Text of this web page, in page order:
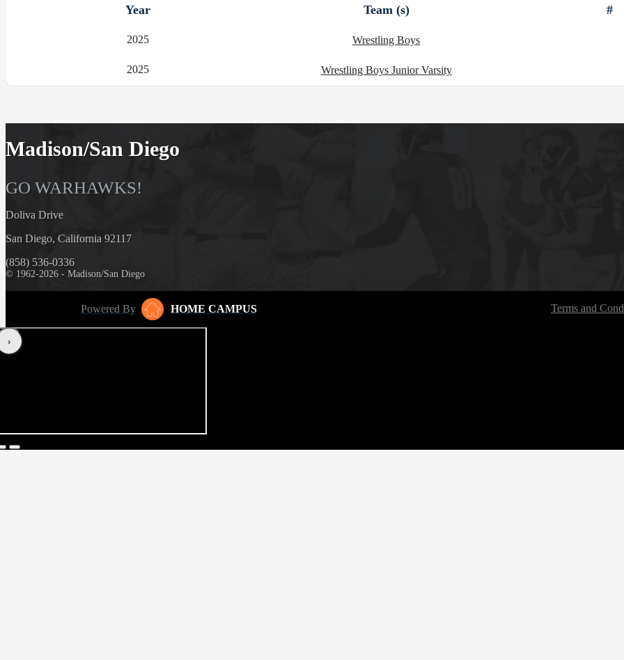
Year Team (s) #
2025 Wrestling Boys
2025 Wrestling Boys Junior Varsity
Madison/San Diego
GO WARHAWKS!
Doliva Drive
San Diego, California 92117
(858) 536-0336
© 1962-2026 - Madison/San Diego
Powered By HOME CAMPUS Terms and
‹›